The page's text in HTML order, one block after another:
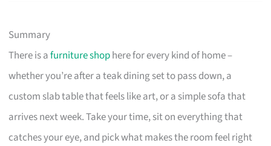
Summary
There is afurniture shophere for every kind of home –
whether you’re after a teak dining set to pass down, a
custom slab table that feels like art, or a simple sofa that
arrives next week. Take your time, sit on everything that
catches your eye, and pick what makes the room feel right